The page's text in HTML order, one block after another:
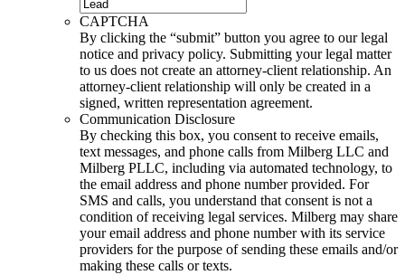
CAPTCHA
By clicking the “submit” button you agree to our legal
notice and privacy policy. Submitting your legal matter
to us does not create an attorney-client relationship. An
attorney-client relationship will only be created in a
signed, written representation agreement.
Communication Disclosure
By checking this box, you consent to receive emails,
text messages, and phone calls from Milberg LLC and
Milberg PLLC, including via automated technology, to
the email address and phone number provided. For
SMS and calls, you understand that consent is not a
condition of receiving legal services. Milberg may share
your email address and phone number with its service
providers for the purpose of sending these emails and/or
making these calls or texts.